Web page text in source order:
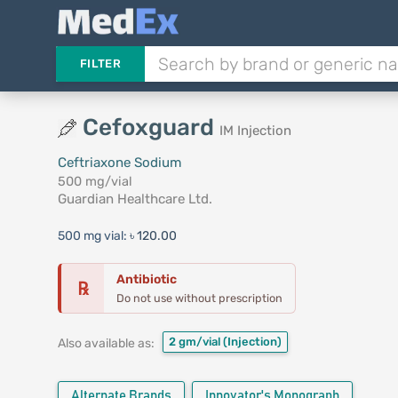
FILTER
Cefoxguard IM Injection
Ceftriaxone Sodium
500 mg/vial
Guardian Healthcare Ltd.
500 mg vial: ৳ 120.00
℞ Antibiotic
Do not use without prescription
Also available as: 2 gm/vial (Injection)